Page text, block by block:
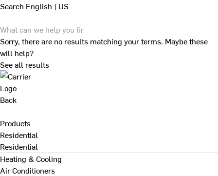
Search English | US
Sorry, there are no results matching your terms. Maybe these
will help?
See all results
Back
Products
Residential
Residential
Heating & Cooling
Air Conditioners